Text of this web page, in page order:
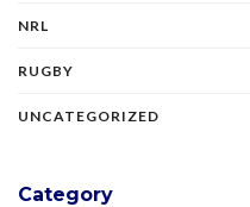
NRL
RUGBY
UNCATEGORIZED
Category